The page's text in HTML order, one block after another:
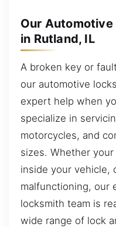
Our
in Rutland, IL
A broken key or
our automotive
expert help when
specialize in
motorcycles, and
sizes. Whether
inside your vehicle,
malfunctioning, our
locksmith team is
wide range of lock